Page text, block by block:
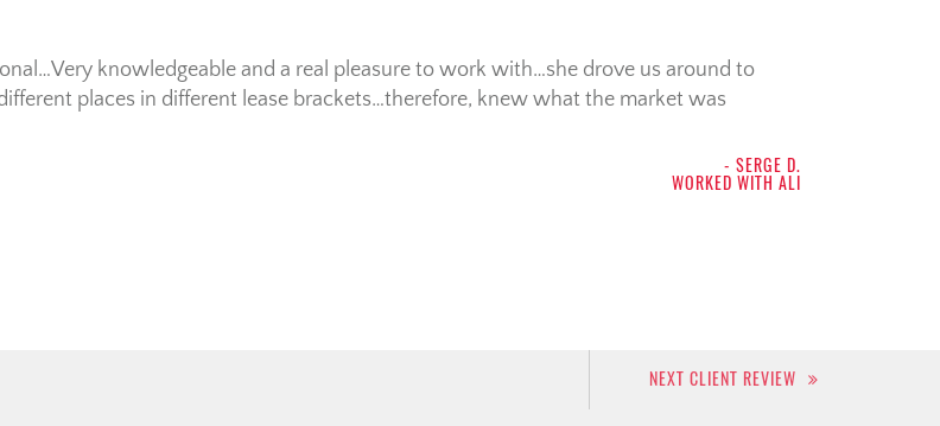
knowledgeable and a real pleasure to work with…she drove us around to
places in different lease brackets…therefore, knew what the market was
- SERGE D.
WORKED WITH ALI
NEXT CLIENT REVIEW